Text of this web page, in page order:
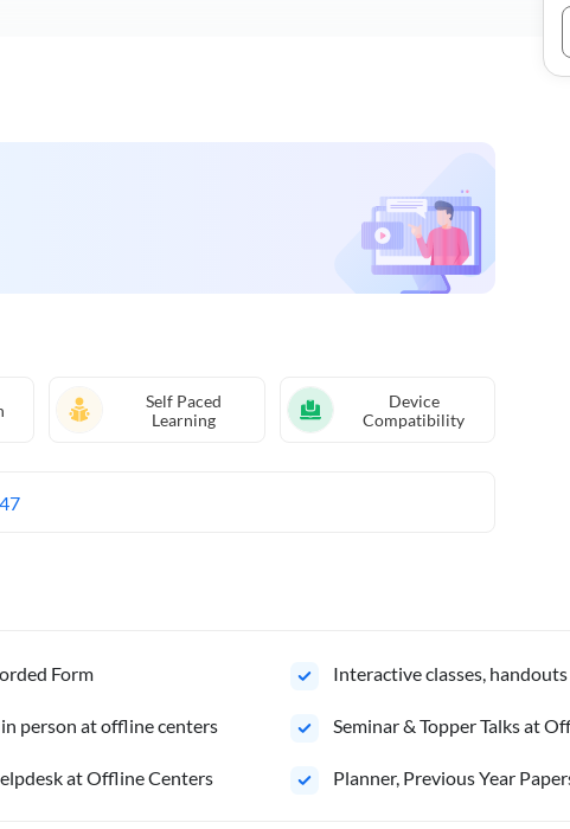
Self Paced
Learning
Device
Compatibility
Form Interactive classes,
person at offline centers Seminar & Topper Talks at
at Offline Centers Planner, Previous Year